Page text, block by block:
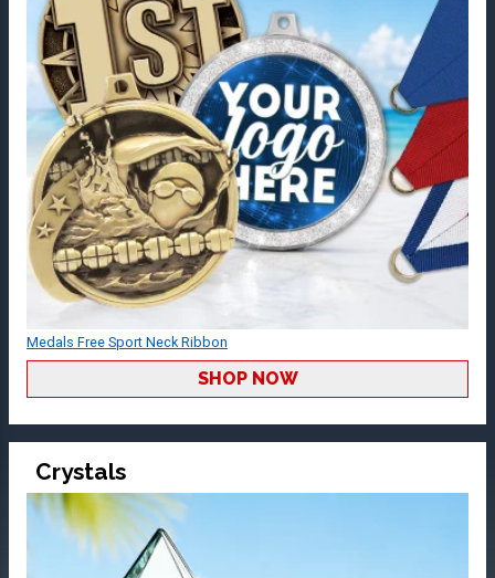
Medals Free Sport Neck Ribbon
SHOP NOW
Crystals